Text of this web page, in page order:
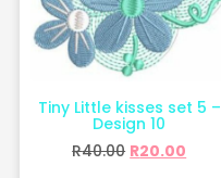
Tiny Little kisses set 5 –
Design 10
R40.00 R20.00